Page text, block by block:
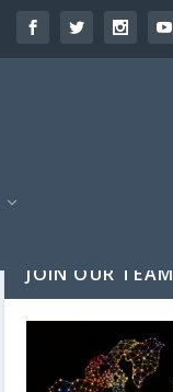
JOIN OUR TEAM